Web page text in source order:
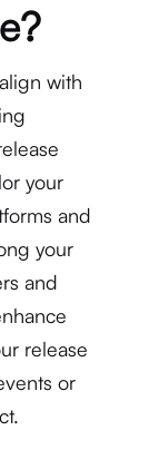
with
your
and
your
and
release
or